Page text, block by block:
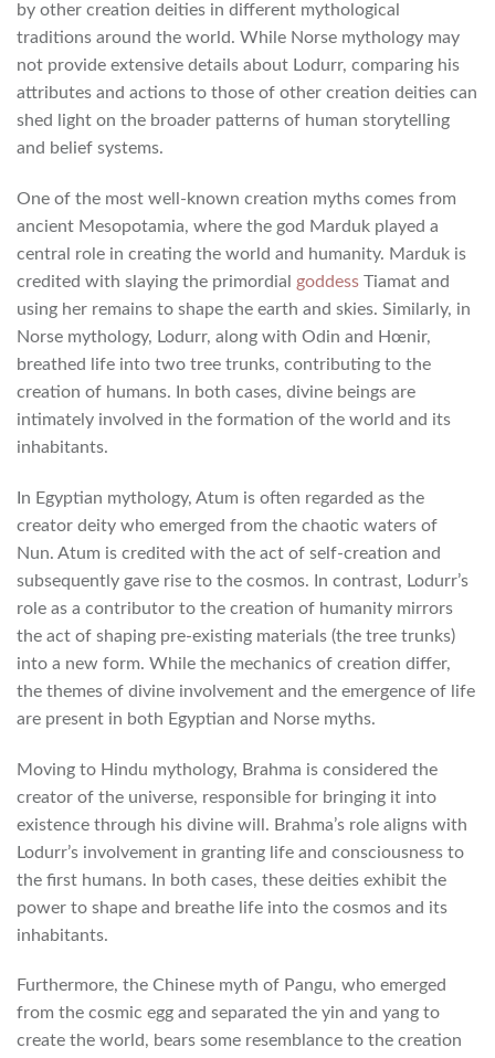
by other creation deities in different mythological
traditions around the world. While Norse mythology may
not provide extensive details about Lodurr, comparing his
attributes and actions to those of other creation deities can
shed light on the broader patterns of human storytelling
and belief systems.
One of the most well-known creation myths comes from
ancient Mesopotamia, where the god Marduk played a
central role in creating the world and humanity. Marduk is
credited with slaying the primordial goddess Tiamat and
using her remains to shape the earth and skies. Similarly, in
Norse mythology, Lodurr, along with Odin and Hœnir,
breathed life into two tree trunks, contributing to the
creation of humans. In both cases, divine beings are
intimately involved in the formation of the world and its
inhabitants.
In Egyptian mythology, Atum is often regarded as the
creator deity who emerged from the chaotic waters of
Nun. Atum is credited with the act of self-creation and
subsequently gave rise to the cosmos. In contrast, Lodurr’s
role as a contributor to the creation of humanity mirrors
the act of shaping pre-existing materials (the tree trunks)
into a new form. While the mechanics of creation differ,
the themes of divine involvement and the emergence of life
are present in both Egyptian and Norse myths.
Moving to Hindu mythology, Brahma is considered the
creator of the universe, responsible for bringing it into
existence through his divine will. Brahma’s role aligns with
Lodurr’s involvement in granting life and consciousness to
the first humans. In both cases, these deities exhibit the
power to shape and breathe life into the cosmos and its
inhabitants.
Furthermore, the Chinese myth of Pangu, who emerged
from the cosmic egg and separated the yin and yang to
create the world, bears some resemblance to the creation